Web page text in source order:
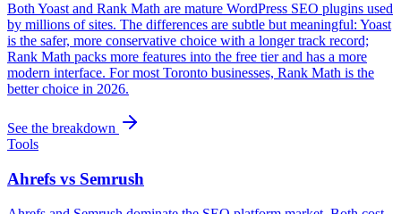
Both Yoast and Rank Math are mature WordPress SEO plugins used
by millions of sites. The differences are subtle but meaningful: Yoast
is the safer, more conservative choice with a longer track record;
Rank Math packs more features into the free tier and has a more
modern interface. For most Toronto businesses, Rank Math is the
better choice in 2026.
See the breakdown
Tools
Ahrefs vs Semrush